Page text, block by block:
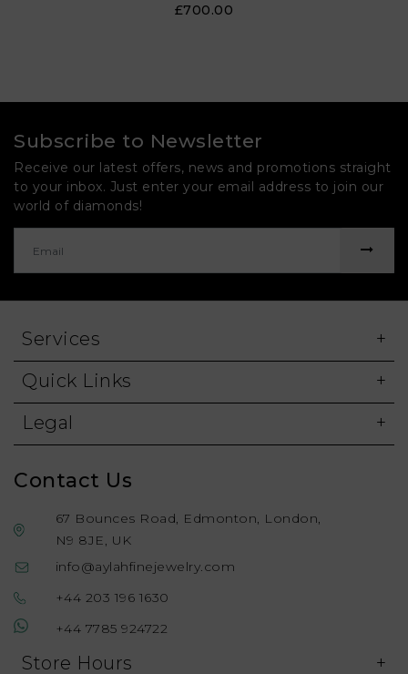
£700.00
Subscribe to Newsletter
Receive our latest offers, news and promotions straight
to your inbox. Just enter your email address to join our
world of diamonds!
Services
Quick Links
Legal
Contact Us
67 Bounces Road, Edmonton, London,
N9 8JE, UK
info@aylahfinejewelry.com
+44 203 196 1630
+44 7785 924722
Store Hours